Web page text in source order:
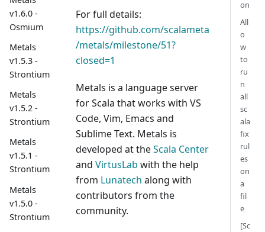
v1.6.0 -
Osmium
Metals
v1.5.3 -
Strontium
Metals
v1.5.2 -
Strontium
Metals
v1.5.1 -
Strontium
Metals
v1.5.0 -
Strontium
For full details:
https://github.com/scalameta
/metals/milestone/51?
closed=1
Metals is a language server
for Scala that works with VS
Code, Vim, Emacs and
Sublime Text. Metals is
developed at theScala Center
and VirtusLab with the help
from Lunatech along with
contributors from the
community.
on
All
o
w
to
ru
n
all
sc
ala
fix
rul
es
on
a
fil
e
[Sc